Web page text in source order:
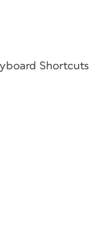
Shortcuts